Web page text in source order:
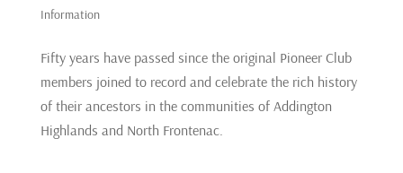
Information
Fifty years have passed since the original Pioneer Club
members joined to record and celebrate the rich history
of their ancestors in the communities of Addington
Highlands and North Frontenac.